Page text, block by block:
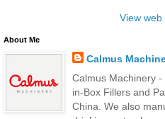
View web
About Me
Calmus
Calmus Machinery
in-Box Fillers and
China. We also